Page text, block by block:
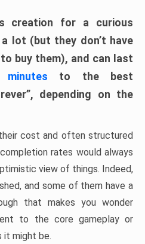
creation for a curious
lot (but they don’t have
buy them), and can last
to the best
depending on the
cost and often structured
rates would always
view of things. Indeed,
and some of them have a
that makes you wonder
to the core gameplay or
it might be.